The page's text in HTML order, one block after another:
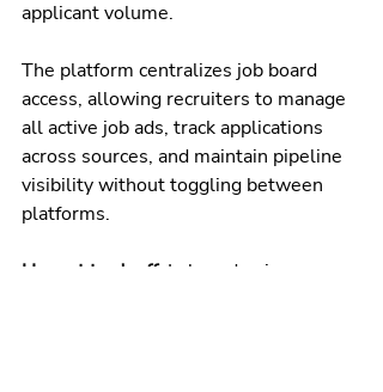
applicant volume.
The platform centralizes job board
access, allowing recruiters to manage
all active job ads, track applications
across sources, and maintain pipeline
visibility without toggling between
platforms.
Honest tradeoff: Laboredge is